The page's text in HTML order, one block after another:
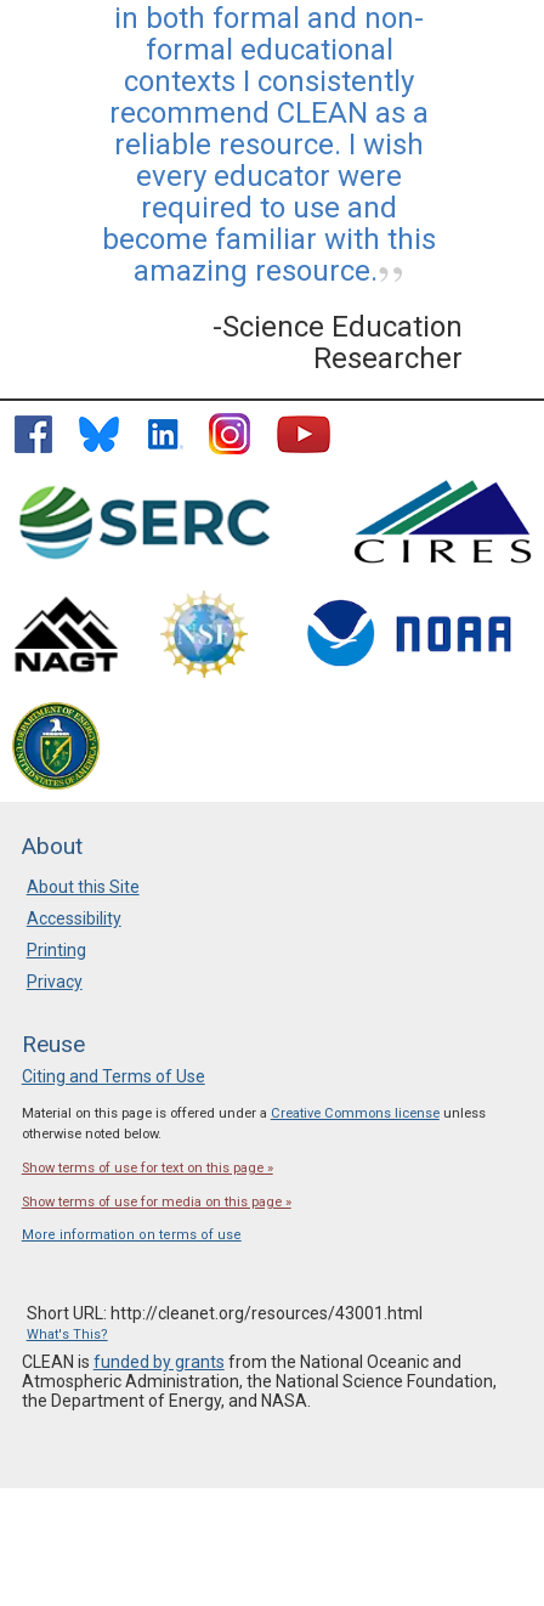
in both formal and non-
formal educational
contexts I consistently
recommend CLEAN as a
reliable resource. I wish
every educator were
required to use and
become familiar with this
amazing resource.
-Science Education
Researcher
About
About this Site
Accessibility
Printing
Privacy
Reuse
Citing and Terms of Use
Material on this page is offered under a Creative Commons licenseunless
otherwise noted below.
Show terms of use for text on this page »
Show terms of use for media on this page »
More information on terms of use
Short URL: http://cleanet.org/resources/43001.html
What's This?
CLEAN is funded by grants from the National Oceanic and
Atmospheric Administration, the National Science Foundation,
the Department of Energy, and NASA.